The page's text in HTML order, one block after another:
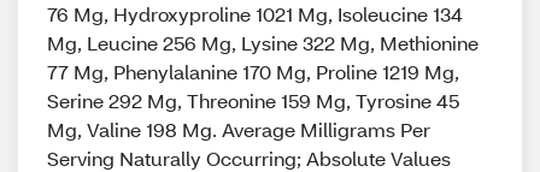
76 Mg, Hydroxyproline 1021 Mg, Isoleucine 134
Mg, Leucine 256 Mg, Lysine 322 Mg, Methionine
77 Mg, Phenylalanine 170 Mg, Proline 1219 Mg,
Serine 292 Mg, Threonine 159 Mg, Tyrosine 45
Mg, Valine 198 Mg. Average Milligrams Per
Serving Naturally Occurring; Absolute Values